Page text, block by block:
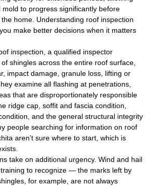
to progress significantly before
home. Understanding roof inspection
make better decisions when it matters
inspection, a qualified inspector
shingles across the entire roof surface,
impact damage, granule loss, lifting or
examine all flashing at penetrations,
that are disproportionately responsible
ridge cap, soffit and fascia condition,
and the general structural integrity
people searching for information on roof
aren’t sure where to start, which is
take on additional urgency. Wind and hail
to recognize — the marks left by
for example, are not always